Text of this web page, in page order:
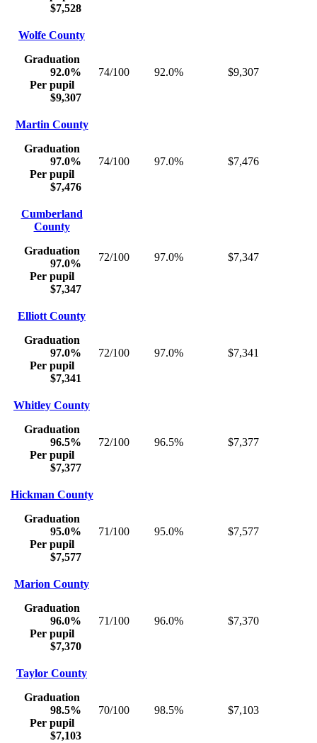
$7,528
Wolfe County
Graduation
92.0%
Per pupil
$9,307
74/100 92.0% $9,307
Martin County
Graduation
97.0%
Per pupil
$7,476
74/100 97.0% $7,476
Cumberland
County
Graduation
97.0%
Per pupil
$7,347
72/100 97.0% $7,347
Elliott County
Graduation
97.0%
Per pupil
$7,341
72/100 97.0% $7,341
Whitley County
Graduation
96.5%
Per pupil
$7,377
72/100 96.5% $7,377
Hickman County
Graduation
95.0%
Per pupil
$7,577
71/100 95.0% $7,577
Marion County
Graduation
96.0%
Per pupil
$7,370
71/100 96.0% $7,370
Taylor County
Graduation
98.5%
Per pupil
$7,103
70/100 98.5% $7,103